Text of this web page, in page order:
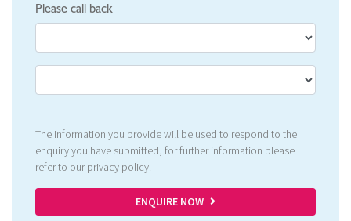
Please call back
The information you provide will be used to respond to the
enquiry you have submitted, for further information please
refer to ourprivacy policy.
ENQUIRE NOW